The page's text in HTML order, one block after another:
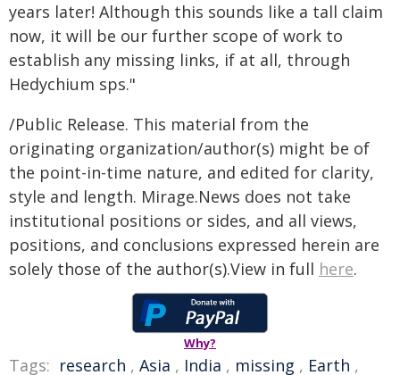
years later! Although this sounds like a tall claim
now, it will be our further scope of work to
establish any missing links, if at all, through
Hedychium sps."
/Public Release. This material from the
originating organization/author(s) might be of
the point-in-time nature, and edited for clarity,
style and length. Mirage.News does not take
institutional positions or sides, and all views,
positions, and conclusions expressed herein are
solely those of the author(s).View in full here.
Why?
Tags: research , Asia , India , missing , Earth ,